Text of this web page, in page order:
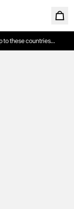
to these countries...